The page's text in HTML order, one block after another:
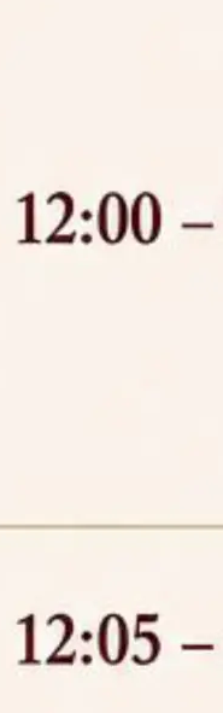
Course against
2026,
to One Year
LL. B(Hons.) FYIC in
for details
Course against
Individuals/Tailers
Assam. click here for
List of Candidates
Course against